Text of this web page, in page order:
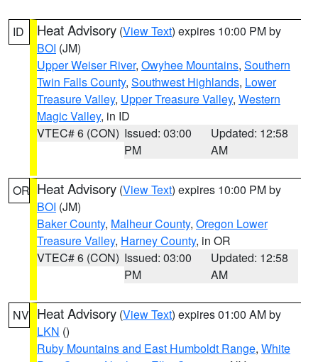
ID Heat Advisory (View Text) expires 10:00 PM by
BOI (JM)
Upper Weiser River, Owyhee Mountains, Southern
Twin Falls County, Southwest Highlands, Lower
Treasure Valley, Upper Treasure Valley, Western
Magic Valley, in ID
VTEC# 6 (CON) Issued: 03:00
PM
Updated: 12:58
AM
OR Heat Advisory (View Text) expires 10:00 PM by
BOI (JM)
Baker County, Malheur County, Oregon Lower
Treasure Valley, Harney County, in OR
VTEC# 6 (CON) Issued: 03:00
PM
Updated: 12:58
AM
NV Heat Advisory (View Text) expires 01:00 AM by
LKN ()
Ruby Mountains and East Humboldt Range, White